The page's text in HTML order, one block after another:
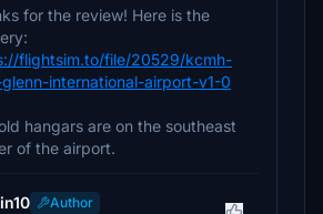
for the review! Here is the
flightsim.to/file/20529/kcmh-
international-airport-v1-0
hangars are on the southeast
of the airport.
Author